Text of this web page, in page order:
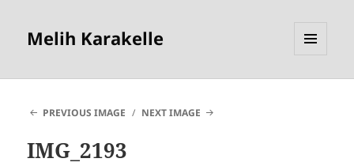
Melih Karakelle
PREVIOUS IMAGE
NEXT IMAGE
IMG_2193